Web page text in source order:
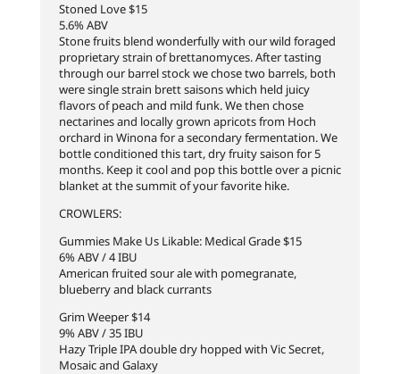
Stoned Love $15
5.6% ABV
Stone fruits blend wonderfully with our wild foraged
proprietary strain of brettanomyces. After tasting
through our barrel stock we chose two barrels, both
were single strain brett saisons which held juicy
flavors of peach and mild funk. We then chose
nectarines and locally grown apricots from Hoch
orchard in Winona for a secondary fermentation. We
bottle conditioned this tart, dry fruity saison for 5
months. Keep it cool and pop this bottle over a picnic
blanket at the summit of your favorite hike.
CROWLERS:
Gummies Make Us Likable: Medical Grade $15
6% ABV / 4 IBU
American fruited sour ale with pomegranate,
blueberry and black currants
Grim Weeper $14
9% ABV / 35 IBU
Hazy Triple IPA double dry hopped with Vic Secret,
Mosaic and Galaxy